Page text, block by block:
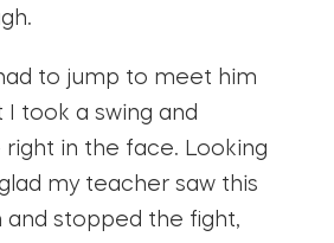
to jump to meet him
took a swing and
right in the face. Looking
my teacher saw this
and stopped the fight,